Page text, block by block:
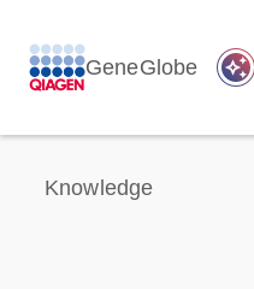
GeneGlobe auto_awesome
Knowledge